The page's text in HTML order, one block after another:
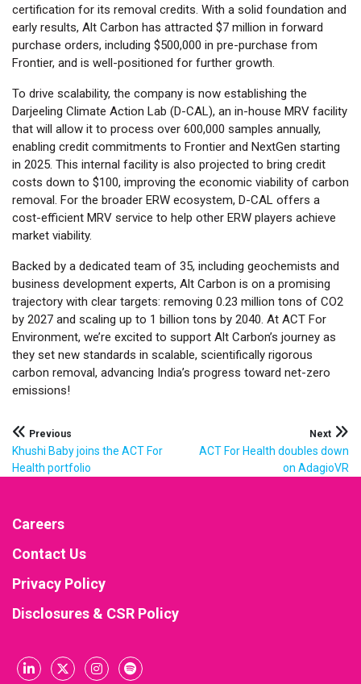
certification for its removal credits. With a solid foundation and
early results, Alt Carbon has attracted $7 million in forward
purchase orders, including $500,000 in pre-purchase from
Frontier, and is well-positioned for further growth.
To drive scalability, the company is now establishing the
Darjeeling Climate Action Lab (D-CAL), an in-house MRV facility
that will allow it to process over 600,000 samples annually,
enabling credit commitments to Frontier and NextGen starting
in 2025. This internal facility is also projected to bring credit
costs down to $100, improving the economic viability of carbon
removal. For the broader ERW ecosystem, D-CAL offers a
cost-efficient MRV service to help other ERW players achieve
market viability.
Backed by a dedicated team of 35, including geochemists and
business development experts, Alt Carbon is on a promising
trajectory with clear targets: removing 0.23 million tons of CO2
by 2027 and scaling up to 1 billion tons by 2040. At ACT For
Environment, we’re excited to support Alt Carbon’s journey as
they set new standards in scalable, scientifically rigorous
carbon removal, advancing India’s progress toward net-zero
emissions!
Post
navigation
Next
ACT For Health doubles down
on AdagioVR
Previous
Khushi Baby joins the ACT For
Health portfolio
Careers
Contact Us
Privacy Policy
Disclosures & CSR Policy